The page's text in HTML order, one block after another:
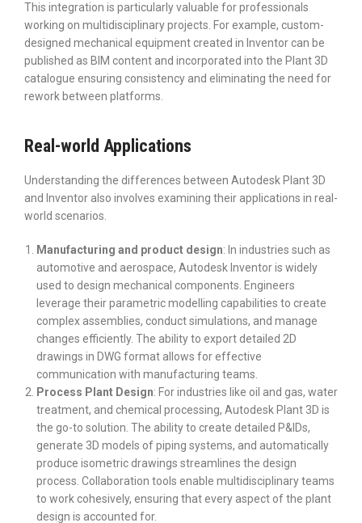
This integration is particularly valuable for professionals
working on multidisciplinary projects. For example, custom-
designed mechanical equipment created in Inventor can be
published as BIM content and incorporated into the Plant 3D
catalogue ensuring consistency and eliminating the need for
rework between platforms.
Real-world Applications
Understanding the differences between Autodesk Plant 3D
and Inventor also involves examining their applications in real-
world scenarios.
Manufacturing and product design: In industries such as
automotive and aerospace, Autodesk Inventor is widely
used to design mechanical components. Engineers
leverage their parametric modelling capabilities to create
complex assemblies, conduct simulations, and manage
changes efficiently. The ability to export detailed 2D
drawings in DWG format allows for effective
communication with manufacturing teams.
Process Plant Design: For industries like oil and gas, water
treatment, and chemical processing, Autodesk Plant 3D is
the go-to solution. The ability to create detailed P&IDs,
generate 3D models of piping systems, and automatically
produce isometric drawings streamlines the design
process. Collaboration tools enable multidisciplinary teams
to work cohesively, ensuring that every aspect of the plant
design is accounted for.